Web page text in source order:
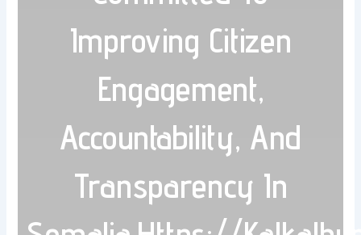
Improving Citizen
Engagement,
Accountability, And
Transparency In